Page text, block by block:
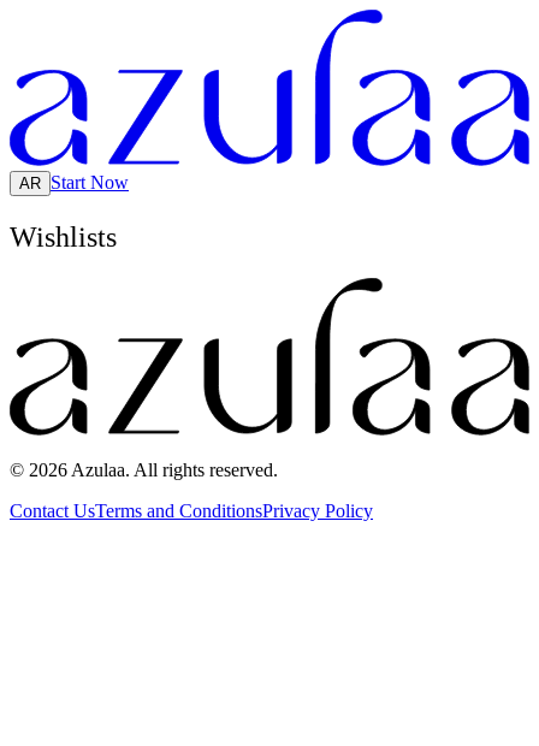
AR Start Now
Wishlists
© 2026 Azulaa. All rights reserved.
Contact UsTerms and ConditionsPrivacy Policy